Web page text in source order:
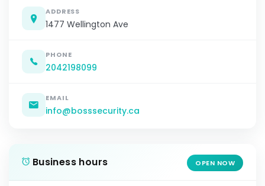
ADDRESS
1477 Wellington Ave
PHONE
2042198099
EMAIL
info@bosssecurity.ca
Business hours OPEN NOW